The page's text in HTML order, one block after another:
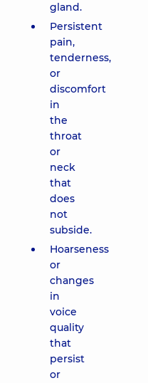
gland.
Persistent
pain,
tenderness,
or
discomfort
in
the
throat
or
neck
that
does
not
subside.
Hoarseness
or
changes
in
voice
quality
that
persist
or